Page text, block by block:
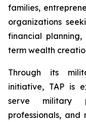
families,
organizations
financial
term wealth
Through its
initiative, TAP is
serve military
professionals, and